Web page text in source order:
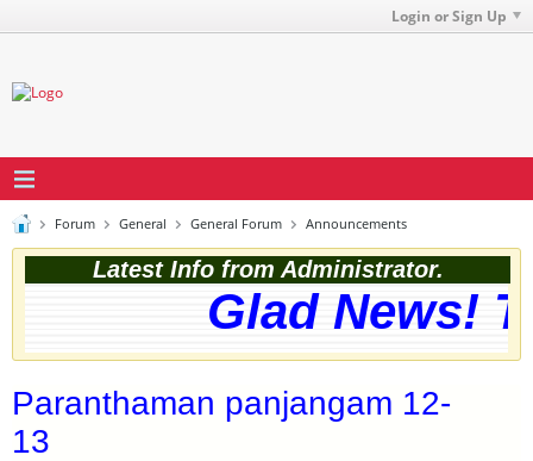
Login or Sign Up
Forum General General Forum Announcements
Latest Info from Administrator.
Glad News!
Paranthaman panjangam 12-
13